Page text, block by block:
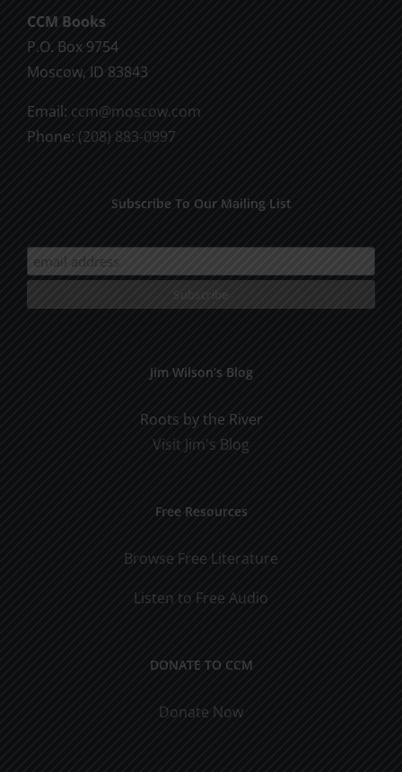
CCM Books
P.O. Box 9754
Moscow, ID 83843
Email: ccm@moscow.com
Phone: (208) 883-0997
Subscribe To Our Mailing List
Jim Wilson’s Blog
Roots by the River
Visit Jim's Blog
Free Resources
Browse Free Literature
Listen to Free Audio
DONATE TO CCM
Donate Now